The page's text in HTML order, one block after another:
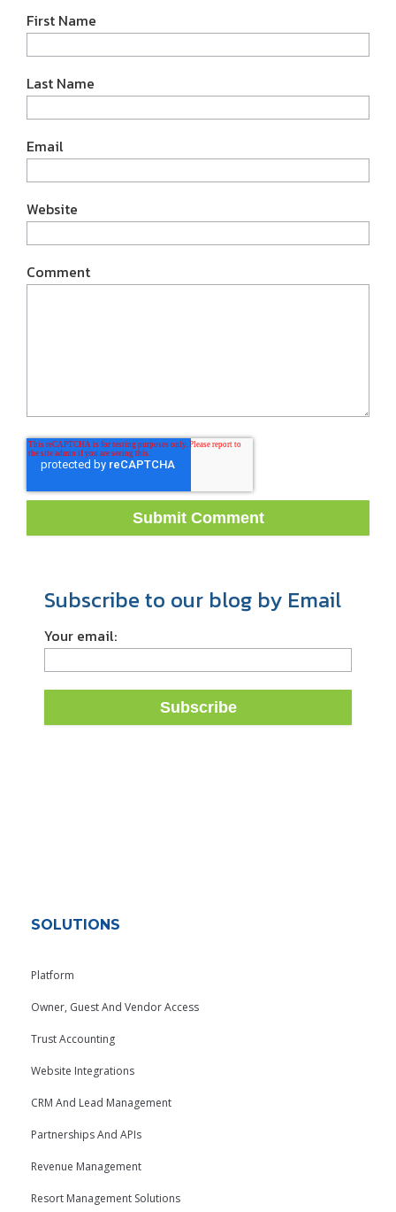
First Name
Last Name
Email
Website
Comment
Subscribe to our blog by Email
Your email:
SOLUTIONS
Platform
Owner, Guest And Vendor Access
Trust Accounting
Website Integrations
CRM And Lead Management
Partnerships And APIs
Revenue Management
Resort Management Solutions